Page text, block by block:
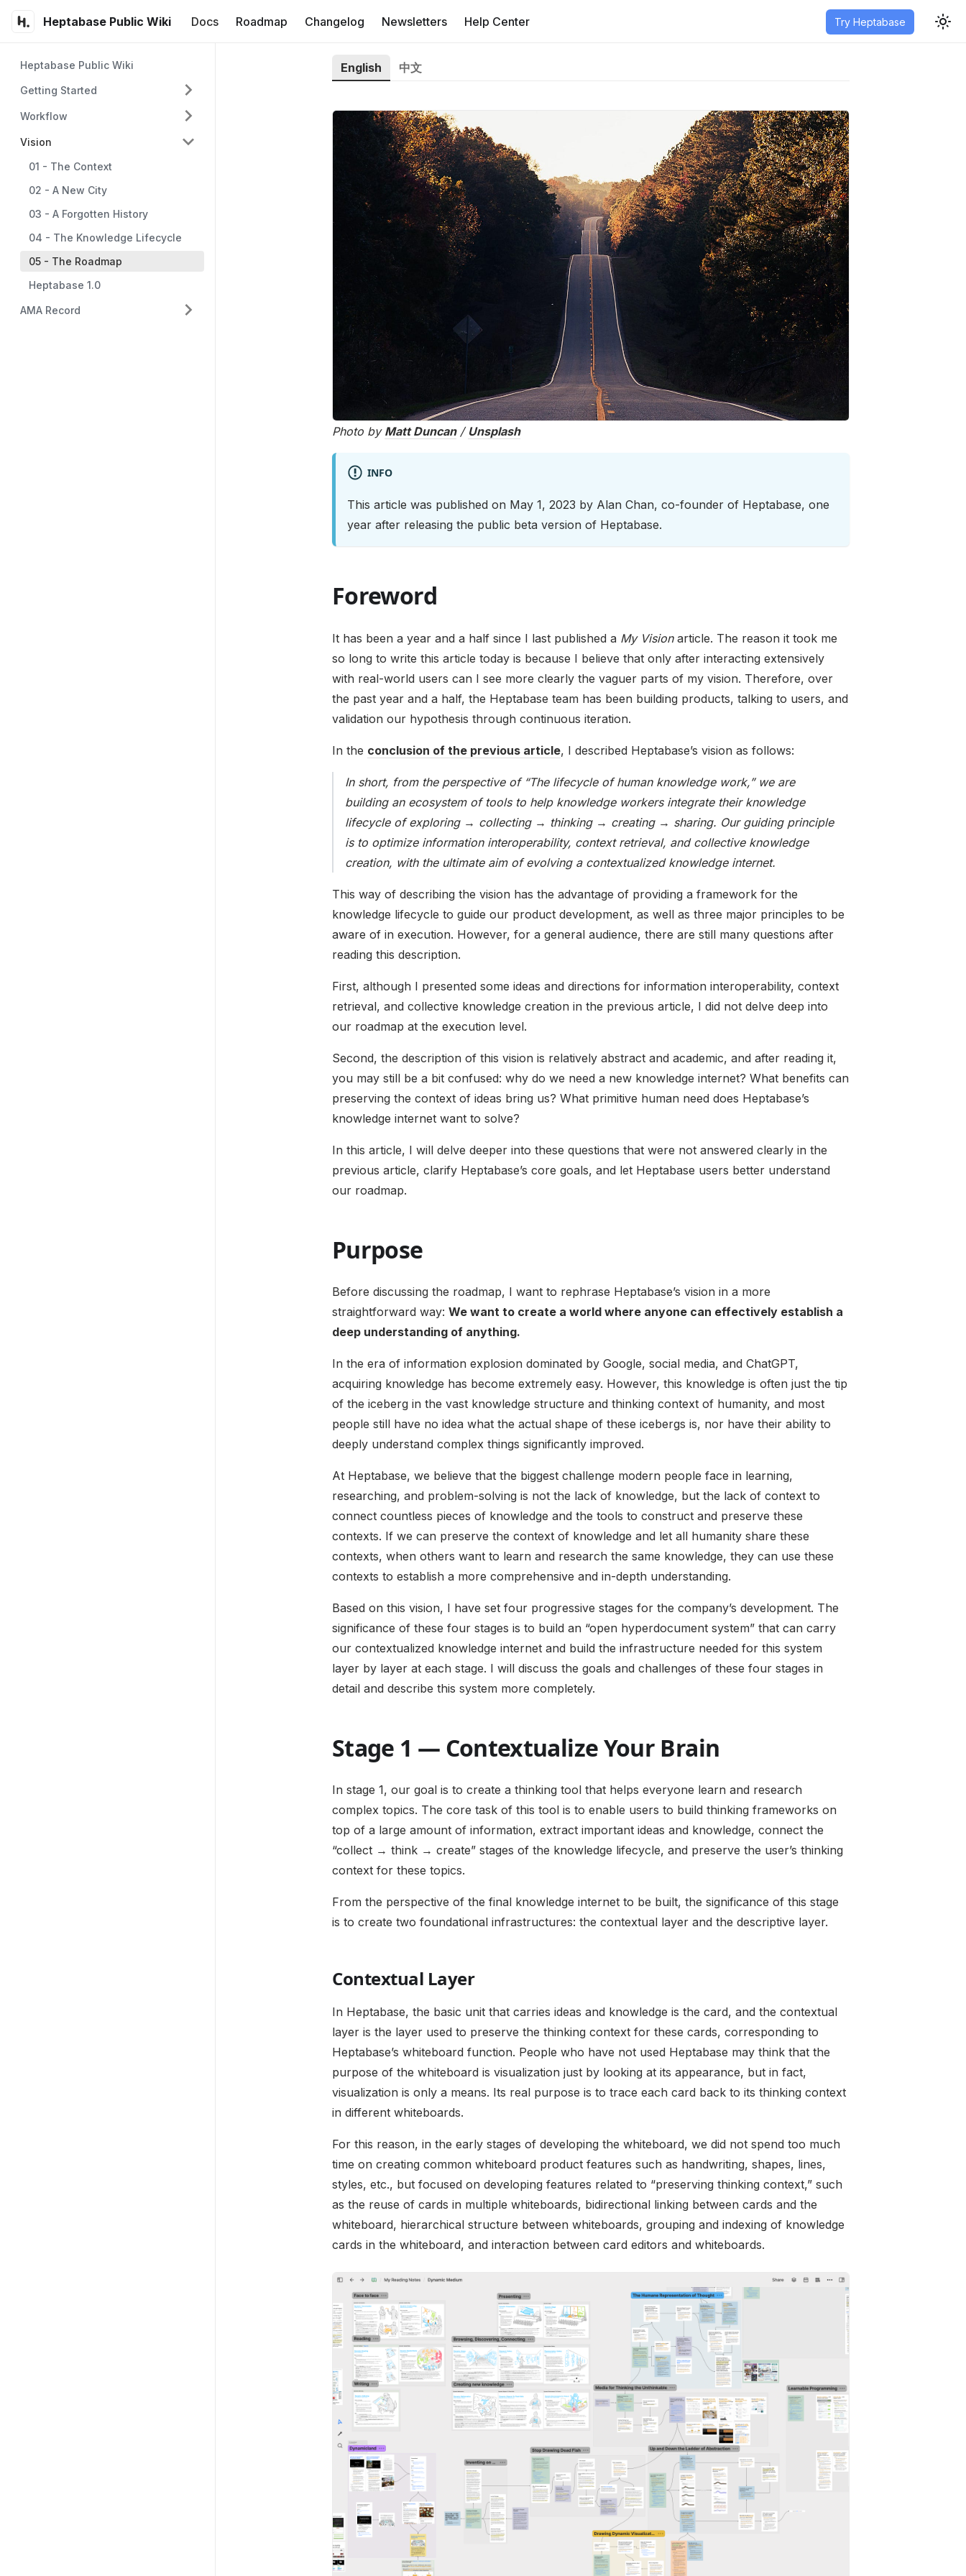
Heptabase Public Wiki Docs Roadmap Changelog Newsletters Help Center Try Heptabase
Heptabase Public Wiki
Getting Started
Workflow
Vision
01 - The Context
02 - A New City
03 - A Forgotten History
04 - The Knowledge Lifecycle
05 - The Roadmap
Heptabase 1.0
AMA Record
English 中文
Photo by Matt Duncan/ Unsplash
INFO
This article was published on May 1, 2023 by Alan Chan, co-founder of Heptabase, one
year after releasing the public beta version of Heptabase.
Foreword
It has been a year and a half since I last published a My Visionarticle. The reason it took me
so long to write this article today is because I believe that only after interacting extensively
with real-world users can I see more clearly the vaguer parts of my vision. Therefore, over
the past year and a half, the Heptabase team has been building products, talking to users, and
validation our hypothesis through continuous iteration.
In the conclusion of the previous article, I described Heptabase’s vision as follows:
In short, from the perspective of “The lifecycle of human knowledge work,” we are
building an ecosystem of tools to help knowledge workers integrate their knowledge
lifecycle of exploring → collecting → thinking → creating → sharing. Our guiding principle
is to optimize information interoperability, context retrieval, and collective knowledge
creation, with the ultimate aim of evolving a contextualized knowledge internet.
This way of describing the vision has the advantage of providing a framework for the
knowledge lifecycle to guide our product development, as well as three major principles to be
aware of in execution. However, for a general audience, there are still many questions after
reading this description.
First, although I presented some ideas and directions for information interoperability, context
retrieval, and collective knowledge creation in the previous article, I did not delve deep into
our roadmap at the execution level.
Second, the description of this vision is relatively abstract and academic, and after reading it,
you may still be a bit confused: why do we need a new knowledge internet? What benefits can
preserving the context of ideas bring us? What primitive human need does Heptabase’s
knowledge internet want to solve?
In this article, I will delve deeper into these questions that were not answered clearly in the
previous article, clarify Heptabase’s core goals, and let Heptabase users better understand
our roadmap.
Purpose
Before discussing the roadmap, I want to rephrase Heptabase’s vision in a more
straightforward way: We want to create a world where anyone can effectively establish a
deep understanding of anything.
In the era of information explosion dominated by Google, social media, and ChatGPT,
acquiring knowledge has become extremely easy. However, this knowledge is often just the tip
of the iceberg in the vast knowledge structure and thinking context of humanity, and most
people still have no idea what the actual shape of these icebergs is, nor have their ability to
deeply understand complex things significantly improved.
At Heptabase, we believe that the biggest challenge modern people face in learning,
researching, and problem-solving is not the lack of knowledge, but the lack of context to
connect countless pieces of knowledge and the tools to construct and preserve these
contexts. If we can preserve the context of knowledge and let all humanity share these
contexts, when others want to learn and research the same knowledge, they can use these
contexts to establish a more comprehensive and in-depth understanding.
Based on this vision, I have set four progressive stages for the company’s development. The
significance of these four stages is to build an “open hyperdocument system” that can carry
our contextualized knowledge internet and build the infrastructure needed for this system
layer by layer at each stage. I will discuss the goals and challenges of these four stages in
detail and describe this system more completely.
Stage 1 — Contextualize Your Brain
In stage 1, our goal is to create a thinking tool that helps everyone learn and research
complex topics. The core task of this tool is to enable users to build thinking frameworks on
top of a large amount of information, extract important ideas and knowledge, connect the
“collect → think → create” stages of the knowledge lifecycle, and preserve the user’s thinking
context for these topics.
From the perspective of the final knowledge internet to be built, the significance of this stage
is to create two foundational infrastructures: the contextual layer and the descriptive layer.
Contextual Layer
In Heptabase, the basic unit that carries ideas and knowledge is the card, and the contextual
layer is the layer used to preserve the thinking context for these cards, corresponding to
Heptabase’s whiteboard function. People who have not used Heptabase may think that the
purpose of the whiteboard is visualization just by looking at its appearance, but in fact,
visualization is only a means. Its real purpose is to trace each card back to its thinking context
in different whiteboards.
For this reason, in the early stages of developing the whiteboard, we did not spend too much
time on creating common whiteboard product features such as handwriting, shapes, lines,
styles, etc., but focused on developing features related to “preserving thinking context,” such
as the reuse of cards in multiple whiteboards, bidirectional linking between cards and the
whiteboard, hierarchical structure between whiteboards, grouping and indexing of knowledge
cards in the whiteboard, and interaction between card editors and whiteboards.